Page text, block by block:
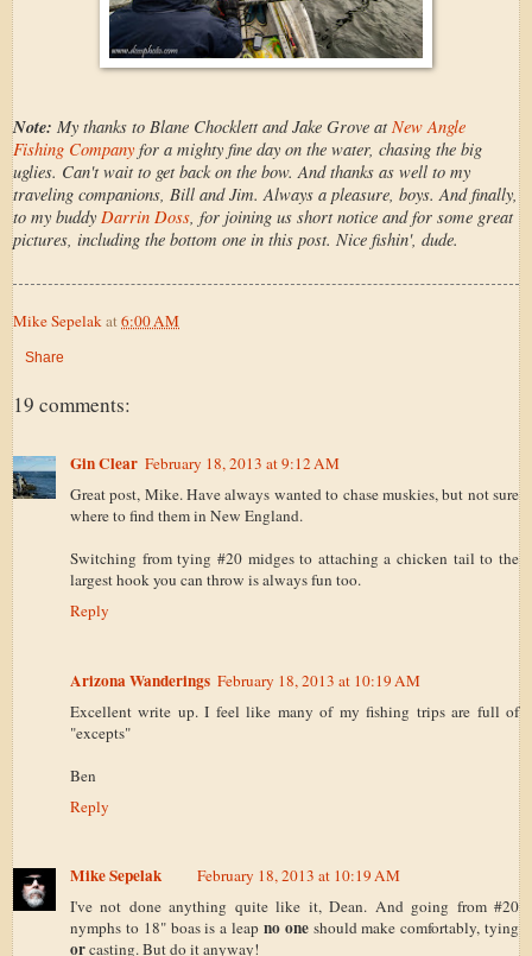
Note: My thanks to Blane Chocklett and Jake Grove at New Angle
Fishing Companyfor a mighty fine day on the water, chasing the big
uglies. Can't wait to get back on the bow. And thanks as well to my
traveling companions, Bill and Jim. Always a pleasure, boys. And finally,
to my buddy Darrin Doss , for joining us short notice and for some great
pictures, including the bottom one in this post. Nice fishin', dude.
Mike Sepelak at 6:00 AM
Share
19 comments:
Gin Clear February 18, 2013 at 9:12 AM
Great post, Mike. Have always wanted to chase muskies, but not sure
where to find them in New England.
Switching from tying #20 midges to attaching a chicken tail to the
largest hook you can throw is always fun too.
Reply
Arizona Wanderings February 18, 2013 at 10:19 AM
Excellent write up. I feel like many of my fishing trips are full of
"excepts"
Ben
Reply
Mike Sepelak
February 18, 2013 at 10:19 AM
I've not done anything quite like it, Dean. And going from #20
nymphs to 18" boas is a leap no oneshould make comfortably, tying
orcasting. But do it anyway!